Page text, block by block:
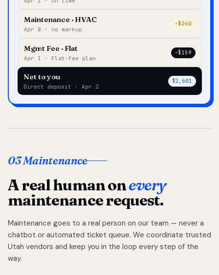
Maintenance · HVAC
Apr 8 · no markup
–$240
Mgmt Fee · Flat
Apr 1 · Flat-fee plan
–$159
Net to you
Direct deposit · Apr 2
$2,601
03 Maintenance
A real human onevery
maintenance request.
Maintenance goes to a real person on our team — never a
chatbot or automated ticket queue. We coordinate trusted
Utah vendors and keep you in the loop every step of the
way.